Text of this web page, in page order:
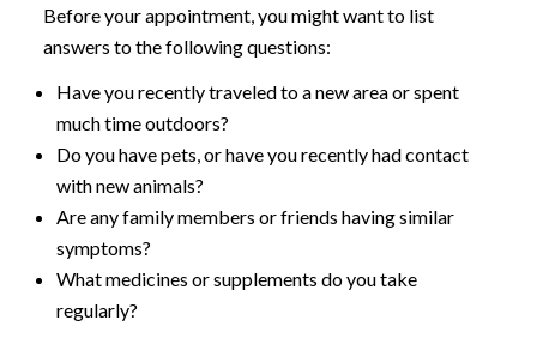
Before your appointment, you might want to list
answers to the following questions:
Have you recently traveled to a new area or spent
much time outdoors?
Do you have pets, or have you recently had contact
with new animals?
Are any family members or friends having similar
symptoms?
What medicines or supplements do you take
regularly?